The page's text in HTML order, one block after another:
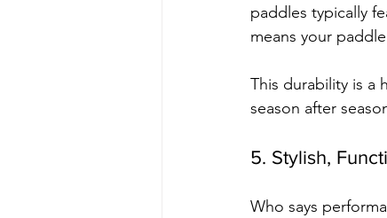
paddles typically
means your
This durability is a
season after
5. Stylish,
Who says